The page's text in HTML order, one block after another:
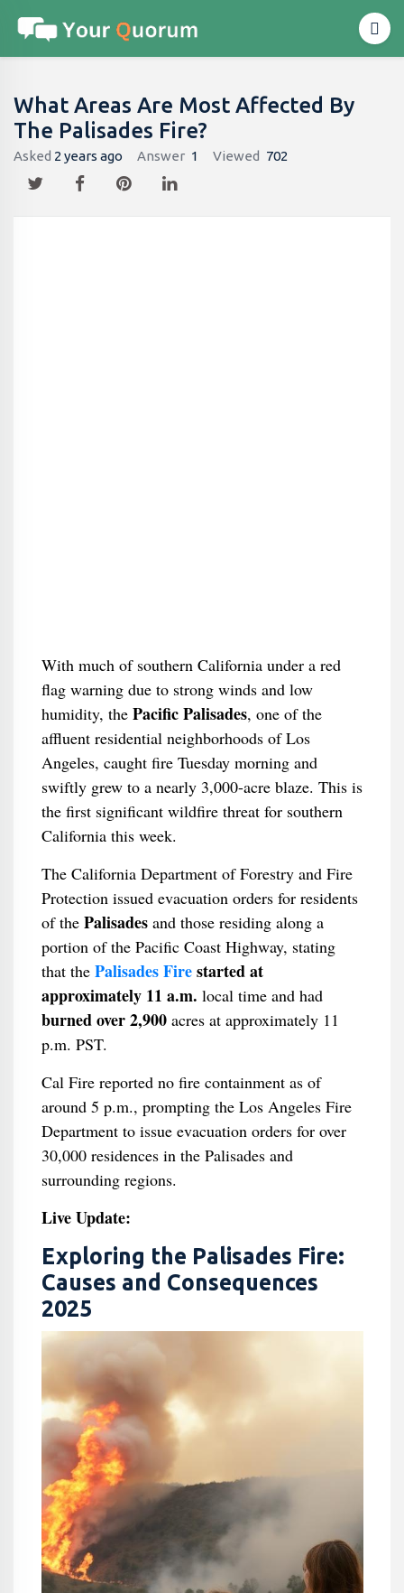
What Areas Are Most Affected By
The Palisades Fire?
Asked 2 years ago Answer 1 Viewed 702
With much of southern California under a red
flag warning due to strong winds and low
humidity, the Pacific Palisades, one of the
affluent residential neighborhoods of Los
Angeles, caught fire Tuesday morning and
swiftly grew to a nearly 3,000-acre blaze. This is
the first significant wildfire threat for southern
California this week.
The California Department of Forestry and Fire
Protection issued evacuation orders for residents
of the Palisades and those residing along a
portion of the Pacific Coast Highway, stating
that the Palisades Firestarted at
approximately 11 a.m. local time and had
burned over 2,900acres at approximately 11
p.m. PST.
Cal Fire reported no fire containment as of
around 5 p.m., prompting the Los Angeles Fire
Department to issue evacuation orders for over
30,000 residences in the Palisades and
surrounding regions.
Live Update:
Exploring the Palisades Fire:
Causes and Consequences
2025